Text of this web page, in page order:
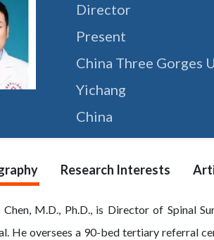
Director
Present
China Three Gorges
Yichang
China
Research Interests
Chen, M.D., Ph.D., is Director of Spinal
He oversees a 90-bed tertiary referral